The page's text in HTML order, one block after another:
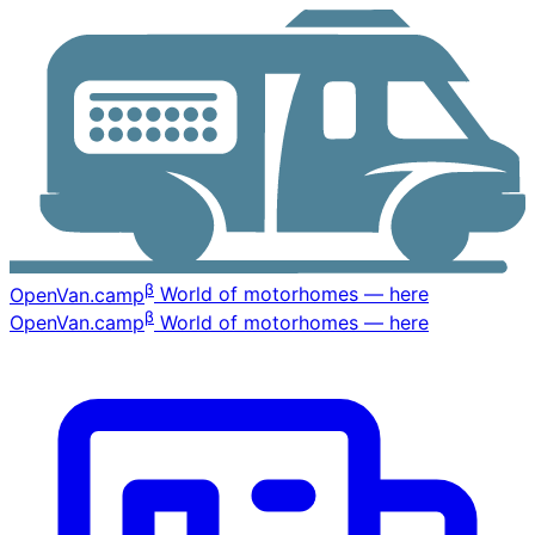
OpenVan.campβ World of motorhomes — here
OpenVan.campβ World of motorhomes — here